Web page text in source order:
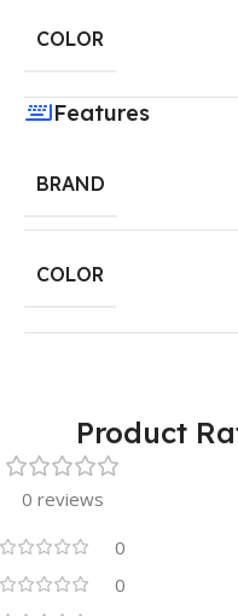
COLOR
Features
BRAND
COLOR
Product
0 reviews
0
0